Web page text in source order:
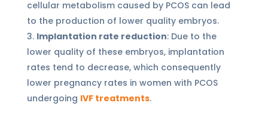
cellular metabolism caused by PCOS can lead
to the production of lower quality embryos.
Implantation rate reduction: Due to the
lower quality of these embryos, implantation
rates tend to decrease, which consequently
lower pregnancy rates in women with PCOS
undergoing IVF treatments.